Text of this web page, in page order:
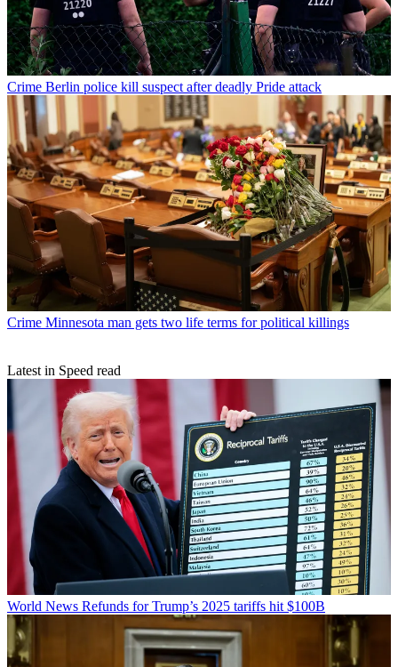
Crime Berlin police kill suspect after deadly Pride attack
Crime Minnesota man gets two life terms for political killings
Latest in Speed read
World News Refunds for Trump’s 2025 tariffs hit $100B